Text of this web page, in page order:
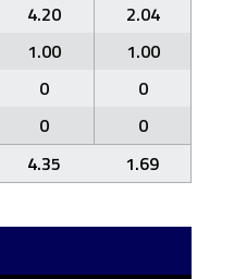
4.20
2.04
1.00
1.00
0
0
0
0
4.35 1.69